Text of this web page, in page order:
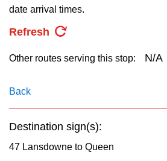
TTC Shop
key.
date arrival times.
Refresh
Other routes serving this stop: N/A
Back
Destination sign(s):
47 Lansdowne to Queen